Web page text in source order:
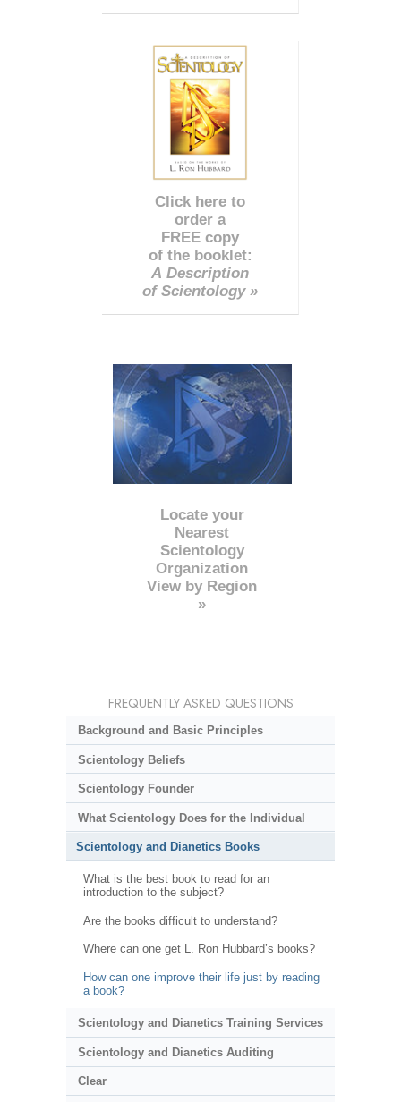
Click here to
order a
FREE copy
of the booklet:
A Description
of Scientology »
Locate your
Nearest
Scientology
Organization
View by Region
»
FREQUENTLY ASKED QUESTIONS
Background and Basic Principles
Scientology Beliefs
Scientology Founder
What Scientology Does for the Individual
Scientology and Dianetics Books
What is the best book to read for an
introduction to the subject?
Are the books difficult to understand?
Where can one get L. Ron Hubbard’s books?
How can one improve their life just by reading
a book?
Scientology and Dianetics Training Services
Scientology and Dianetics Auditing
Clear